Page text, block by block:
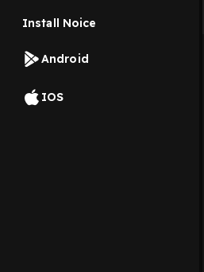
Install Noice
Android
IOS